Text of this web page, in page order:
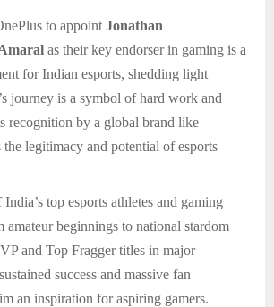
to appoint Jonathan
as their key endorser in gaming is a
for Indian esports, shedding light
journey is a symbol of hard work and
recognition by a global brand like
the legitimacy and potential of esports
top esports athletes and gaming
amateur beginnings to national stardom
and Top Fragger titles in major
success and massive fan
an inspiration for aspiring gamers.